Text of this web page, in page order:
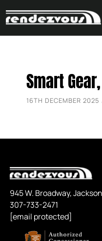
contentSmart
16TH DECEMBER
945 W. Broadway,
307-733-2471
[email protected]